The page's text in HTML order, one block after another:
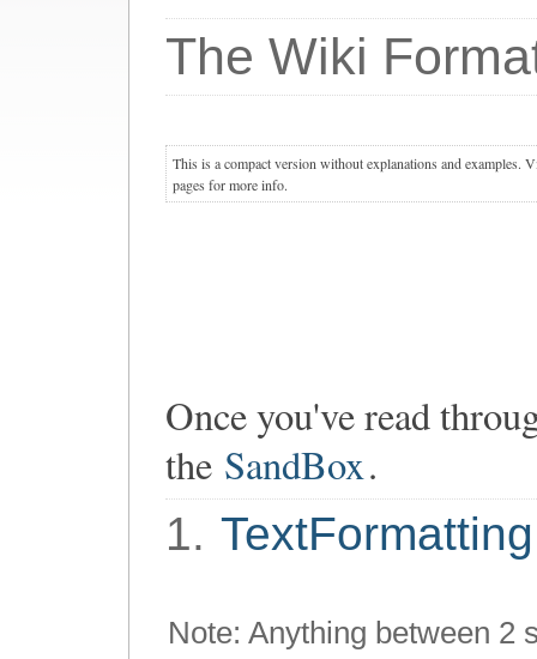
The Wiki
This is a compact version without explanations and examples.
pages for more info.
Once you've read
the SandBox.
1. TextFormatting
Note: Anything between 2